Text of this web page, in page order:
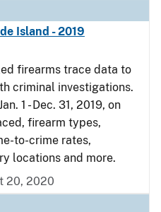
Island - 2019
firearms trace data to
criminal investigations.
1 - Dec. 31, 2019, on
firearm types,
to-crime rates,
locations and more.
20, 2020